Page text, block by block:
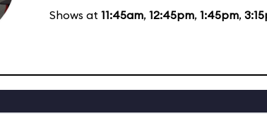
Shows at 11:45am, 12:45pm, 1:45pm,